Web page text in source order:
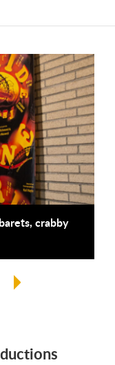
buttons to
crabby